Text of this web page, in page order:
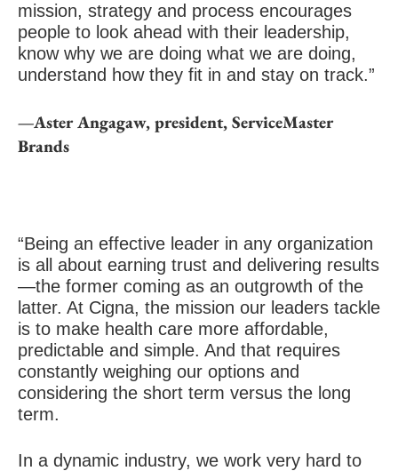
mission, strategy and process encourages
people to look ahead with their leadership,
know why we are doing what we are doing,
understand how they fit in and stay on track.”
—Aster Angagaw, president, ServiceMaster
Brands
“Being an effective leader in any organization
is all about earning trust and delivering results
—the former coming as an outgrowth of the
latter. At Cigna, the mission our leaders tackle
is to make health care more affordable,
predictable and simple. And that requires
constantly weighing our options and
considering the short term versus the long
term.
In a dynamic industry, we work very hard to